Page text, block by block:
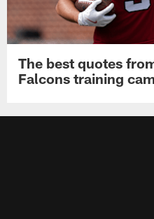
The best quotes
Falcons training